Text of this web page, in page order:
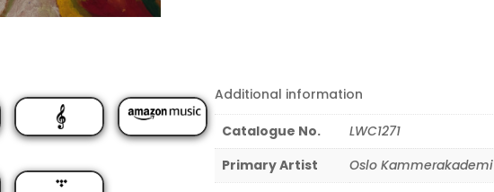
Additional information
Catalogue No.
LWC1271
Primary Artist
Oslo Kammerakademi